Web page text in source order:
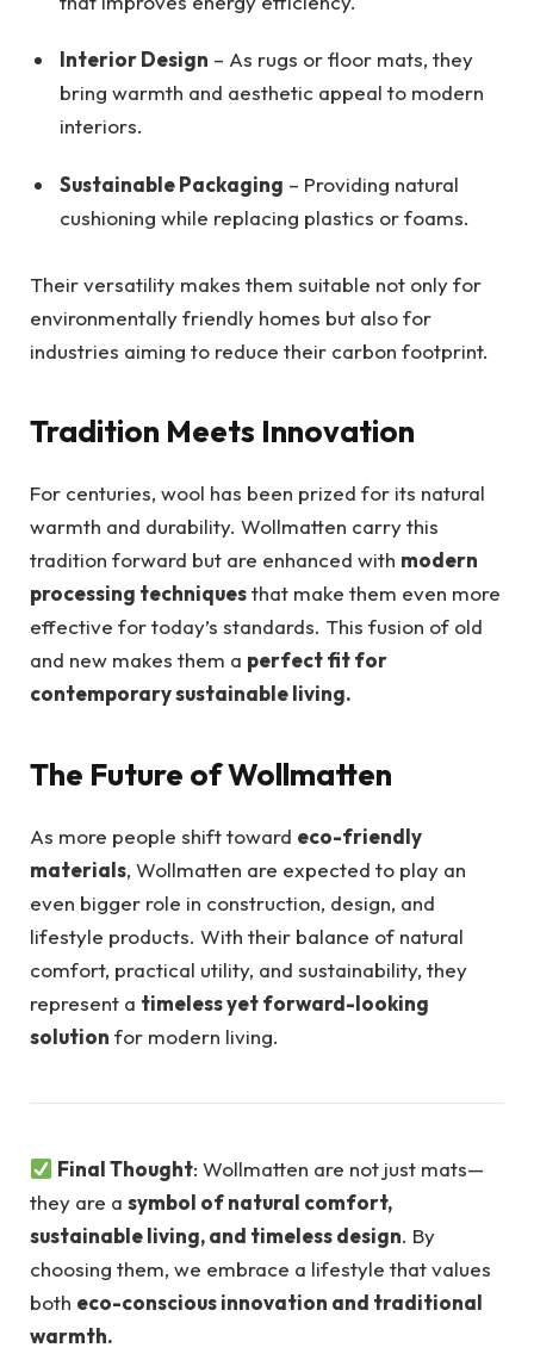
Interior Design – As rugs or floor mats, they
bring warmth and aesthetic appeal to modern
interiors.
Sustainable Packaging – Providing natural
cushioning while replacing plastics or foams.
Their versatility makes them suitable not only for
environmentally friendly homes but also for
industries aiming to reduce their carbon footprint.
Tradition Meets Innovation
For centuries, wool has been prized for its natural
warmth and durability. Wollmatten carry this
tradition forward but are enhanced with modern
processing techniquesthat make them even more
effective for today’s standards. This fusion of old
and new makes them a perfect fit for
contemporary sustainable living.
The Future of Wollmatten
As more people shift toward eco-friendly
materials, Wollmatten are expected to play an
even bigger role in construction, design, and
lifestyle products. With their balance of natural
comfort, practical utility, and sustainability, they
represent a timeless yet forward-looking
solution for modern living.
Final Thought: Wollmatten are not just mats—
they are a symbol of natural comfort,
sustainable living, and timeless design. By
choosing them, we embrace a lifestyle that values
both eco-conscious innovation and traditional
warmth.